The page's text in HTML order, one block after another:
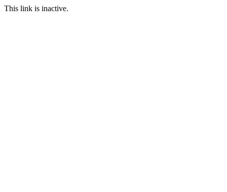
This link is inactive.